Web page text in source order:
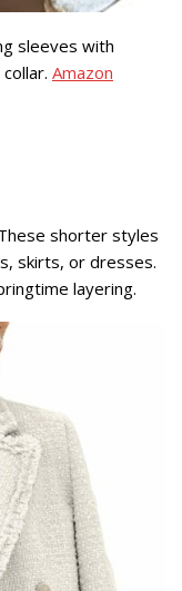
sleeves with
Amazon
shorter styles
skirts, or dresses.
layering.